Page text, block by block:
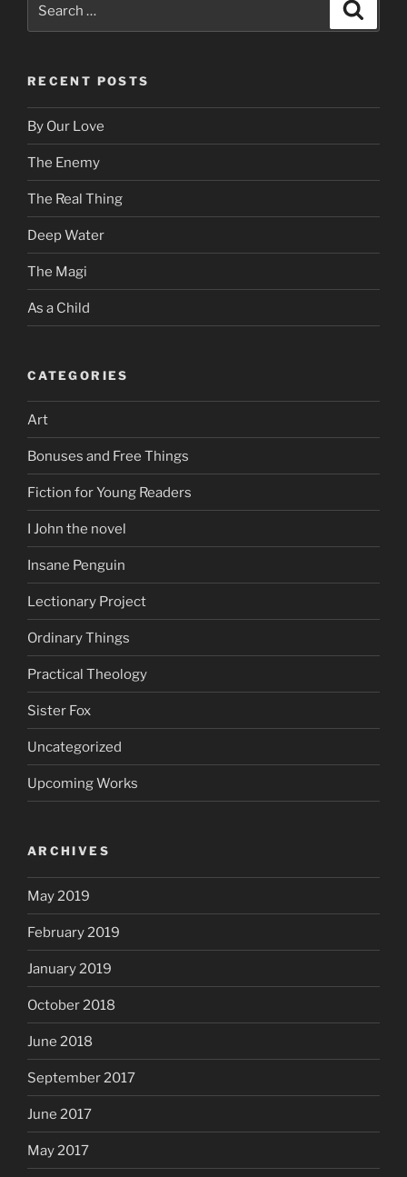
for:
RECENT POSTS
By Our Love
The Enemy
The Real Thing
Deep Water
The Magi
As a Child
CATEGORIES
Art
Bonuses and Free Things
Fiction for Young Readers
I John the novel
Insane Penguin
Lectionary Project
Ordinary Things
Practical Theology
Sister Fox
Uncategorized
Upcoming Works
ARCHIVES
May 2019
February 2019
January 2019
October 2018
June 2018
September 2017
June 2017
May 2017